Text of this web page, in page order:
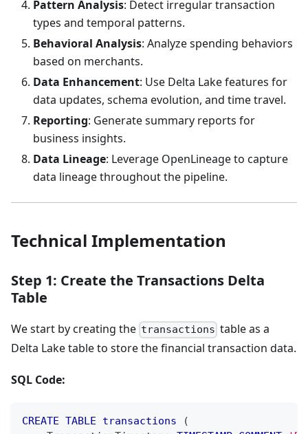
Pattern Analysis: Detect irregular transaction
types and temporal patterns.
Behavioral Analysis: Analyze spending behaviors
based on merchants.
Data Enhancement: Use Delta Lake features for
data updates, schema evolution, and time travel.
Reporting: Generate summary reports for
business insights.
Data Lineage: Leverage OpenLineage to capture
data lineage throughout the pipeline.
Technical Implementation
Step 1: Create the Transactions Delta
Table
We start by creating the transactions table as a
Delta Lake table to store the financial transaction data.
SQL Code:
CREATE TABLE transactions
(